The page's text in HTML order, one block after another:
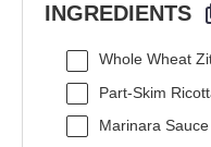
INGREDIENTS
Whole Wheat
Part-Skim
Marinara Sauce